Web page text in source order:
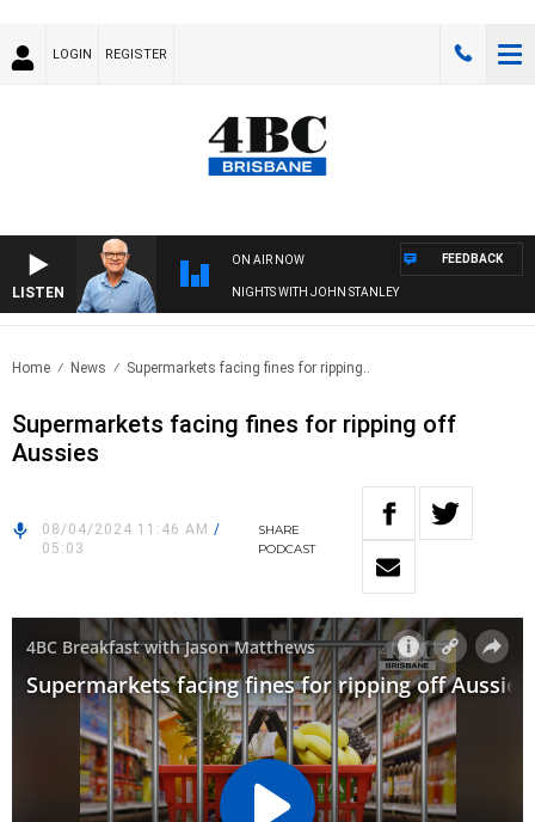
LOGIN REGISTER
LISTEN
ON AIR NOW
NIGHTS WITH JOHN STANLEY
FEEDBACK
Home News Supermarkets facing fines for ripping..
Supermarkets facing fines for ripping off
Aussies
08/04/2024 11:46 AM /
05:03
SHARE
PODCAST